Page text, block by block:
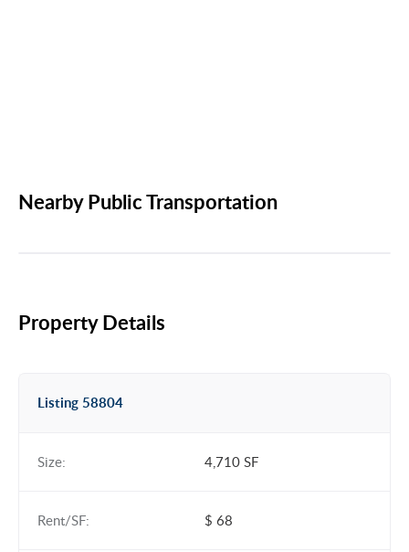
Nearby Public Transportation
Property Details
Listing 58804
Size: 4,710 SF
Rent/SF: $ 68